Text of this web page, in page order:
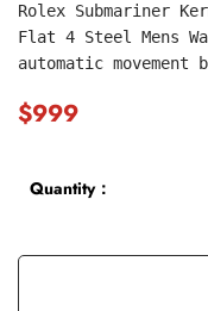
Rolex Submariner
Flat 4 Steel Mens
automatic
$999
Quantity：
submit